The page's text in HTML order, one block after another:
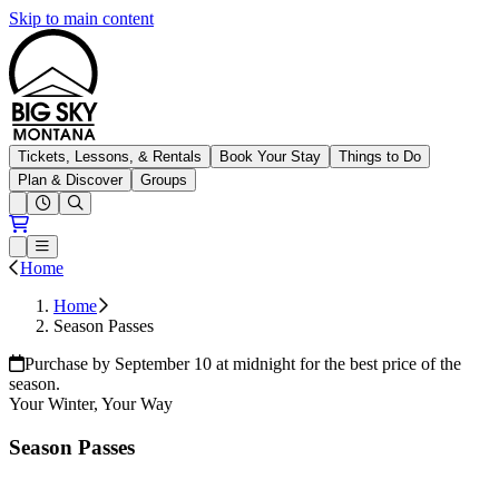
Skip to main content
Big Sky Resort
Tickets, Lessons, & Rentals Book Your Stay
Things to Do
Plan & Discover
Groups
Open conditions trails menu
Loading...
Loading...
Open or Close main menu
Home
Home
Season Passes
Purchase by September 10 at midnight for the best price of the
season.
Your Winter, Your Way
Season Passes